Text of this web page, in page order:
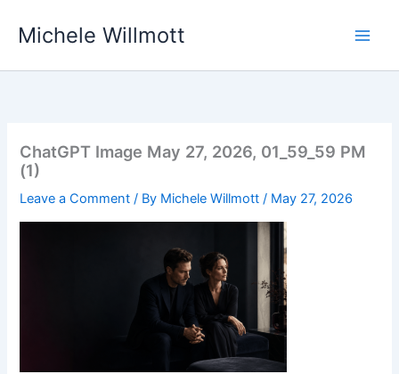
Michele Willmott
ChatGPT Image May 27, 2026, 01_59_59 PM
(1)
Leave a Comment / By Michele Willmott/ May 27, 2026